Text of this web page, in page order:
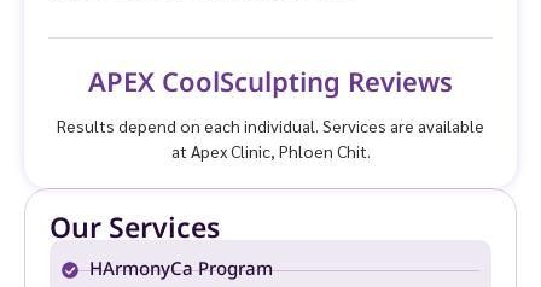
APEX CoolSculpting Reviews
Results depend on each individual. Services are available
at Apex Clinic, Phloen Chit.
Our Services
HArmonyCa Program